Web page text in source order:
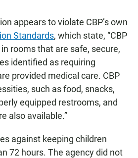
appears to violate CBP’s own
Standards, which state, “CBP
rooms that are safe, secure,
identified as requiring
provided medical care. CBP
such as food, snacks,
equipped restrooms, and
also available.”
against keeping children
72 hours. The agency did not